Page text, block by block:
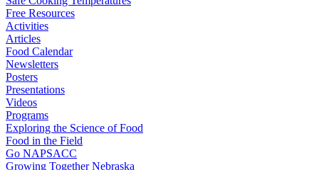
Free Resources
Activities
Articles
Food Calendar
Newsletters
Posters
Presentations
Videos
Programs
Exploring the Science of Food
Food in the Field
Go NAPSACC
Growing Together Nebraska